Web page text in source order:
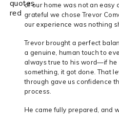
of our home was not an easy
grateful we chose Trevor
our experience was nothing
Trevor brought a perfect
a genuine, human touch to
always true to his word—if he
something, it got done. That
through gave us confidence
process.
He came fully prepared, and